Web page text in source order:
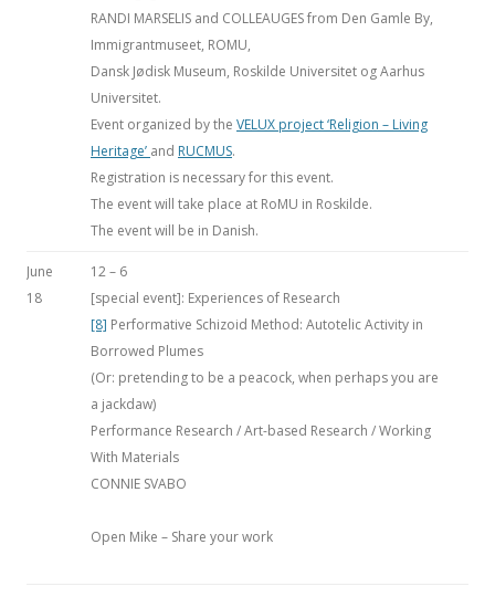
RANDI MARSELIS and COLLEAUGES from Den Gamle By,
Immigrantmuseet, ROMU,
Dansk Jødisk Museum, Roskilde Universitet og Aarhus
Universitet.
Event organized by the VELUX project ‘Religion – Living
Heritage’ and RUCMUS.
Registration is necessary for this event.
The event will take place at RoMU in Roskilde.
The event will be in Danish.
June
18
12 – 6
[special event]: Experiences of Research
[8] Performative Schizoid Method: Autotelic Activity in
Borrowed Plumes
(Or: pretending to be a peacock, when perhaps you are
a jackdaw)
Performance Research / Art-based Research / Working
With Materials
CONNIE SVABO
Open Mike – Share your work